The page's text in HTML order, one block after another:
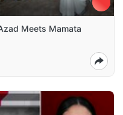
Meets Mamata